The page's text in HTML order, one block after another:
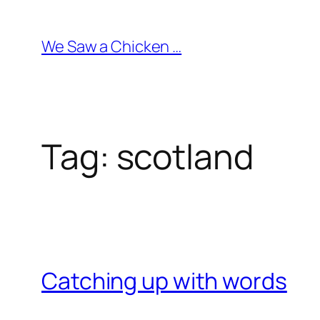
content
We Saw a Chicken …
Tag: scotland
Catching up with words